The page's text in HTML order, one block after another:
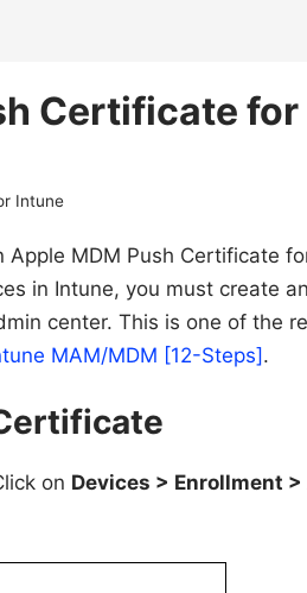
Certificate
Intune
MDM Push Certificate
in Intune, you must create
center. This is one of the
MAM/MDM [12-Steps] .
on Devices > Enrollment